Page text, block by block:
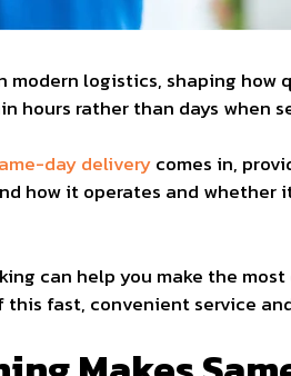
modern logistics, shaping
hours rather than days when
day deliverycomes in,
how it operates and
can help you make the
fast, convenient service